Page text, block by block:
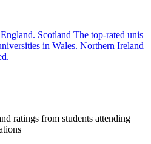
Scotland The top-rated unis
in Wales. Northern Ireland
ratings from students attending